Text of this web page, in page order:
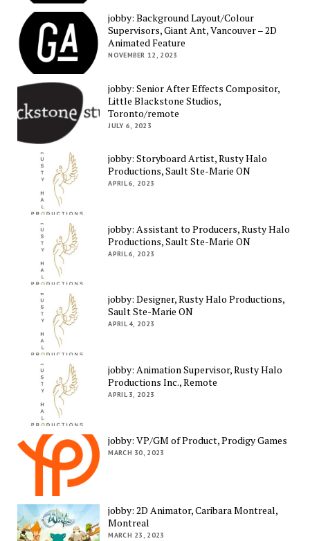
jobby: Background Layout/Colour
Supervisors, Giant Ant, Vancouver – 2D
Animated Feature
NOVEMBER 12, 2023
jobby: Senior After Effects Compositor,
Little Blackstone Studios,
Toronto/remote
JULY 6, 2023
jobby: Storyboard Artist, Rusty Halo
Productions, Sault Ste-Marie ON
APRIL 6, 2023
jobby: Assistant to Producers, Rusty Halo
Productions, Sault Ste-Marie ON
APRIL 6, 2023
jobby: Designer, Rusty Halo Productions,
Sault Ste-Marie ON
APRIL 4, 2023
jobby: Animation Supervisor, Rusty Halo
Productions Inc., Remote
APRIL 3, 2023
jobby: VP/GM of Product, Prodigy Games
MARCH 30, 2023
jobby: 2D Animator, Caribara Montreal,
Montreal
MARCH 23, 2023